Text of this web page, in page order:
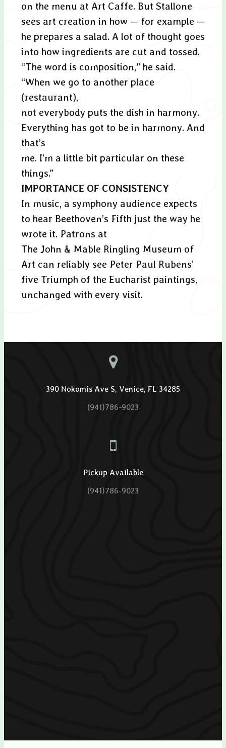
on the menu at Art Caffe. But Stallone
sees art creation in how — for example —
he prepares a salad. A lot of thought goes
into how ingredients are cut and tossed.
“The word is composition,” he said.
“When we go to another place
(restaurant),
not everybody puts the dish in harmony.
Everything has got to be in harmony. And
that’s
me. I’m a little bit particular on these
things.”
IMPORTANCE OF CONSISTENCY
In music, a symphony audience expects
to hear Beethoven’s Fifth just the way he
wrote it. Patrons at
The John & Mable Ringling Museum of
Art can reliably see Peter Paul Rubens’
five Triumph of the Eucharist paintings,
unchanged with every visit.
390 Nokomis Ave S, Venice, FL 34285
(941)786-9023
Pickup Available
(941)786-9023